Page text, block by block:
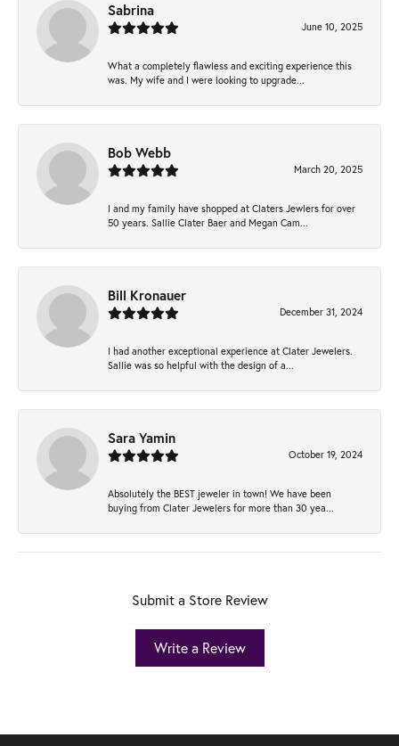
Sabrina
June 10, 2025
What a completely flawless and exciting experience this
was. My wife and I were looking to upgrade...
Bob Webb
March 20, 2025
I and my family have shopped at Claters Jewlers for over
50 years. Sallie Clater Baer and Megan Cam...
Bill Kronauer
December 31, 2024
I had another exceptional experience at Clater Jewelers.
Sallie was so helpful with the design of a...
Sara Yamin
October 19, 2024
Absolutely the BEST jeweler in town! We have been
buying from Clater Jewelers for more than 30 yea...
Submit a Store Review
Write a Review